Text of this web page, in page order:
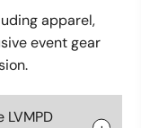
apparel,
event gear